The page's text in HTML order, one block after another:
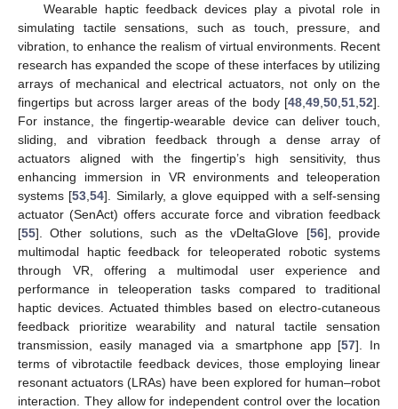
Wearable haptic feedback devices play a pivotal role in
simulating tactile sensations, such as touch, pressure, and
vibration, to enhance the realism of virtual environments. Recent
research has expanded the scope of these interfaces by utilizing
arrays of mechanical and electrical actuators, not only on the
fingertips but across larger areas of the body [48 49 50 51 52].
For instance, the fingertip-wearable device can deliver touch,
sliding, and vibration feedback through a dense array of
actuators aligned with the fingertip’s high sensitivity, thus
enhancing immersion in VR environments and teleoperation
systems [53 ,54]. Similarly, a glove equipped with a self-sensing
actuator (SenAct) offers accurate force and vibration feedback
[55]. Other solutions, such as the vDeltaGlove [56], provide
multimodal haptic feedback for teleoperated robotic systems
through VR, offering a multimodal user experience and
performance in teleoperation tasks compared to traditional
haptic devices. Actuated thimbles based on electro-cutaneous
feedback prioritize wearability and natural tactile sensation
transmission, easily managed via a smartphone app [57]. In
terms of vibrotactile feedback devices, those employing linear
resonant actuators (LRAs) have been explored for human–robot
interaction. They allow for independent control over the location